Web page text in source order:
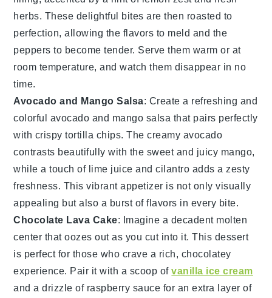
herbs. These delightful bites are then roasted to
perfection, allowing the flavors to meld and the
peppers to become tender. Serve them warm or at
room temperature, and watch them disappear in no
time.
Avocado and Mango Salsa: Create a refreshing and
colorful avocado and mango salsa that pairs perfectly
with crispytortilla chips. The creamy avocado
contrasts beautifully with the sweet and juicy mango,
while a touch of lime juice andcilantro adds a zesty
freshness. This vibrant appetizer is not only visually
appealing but also a burst of flavors in every bite.
Chocolate Lava Cake: Imagine a decadent molten
center that oozes out as you cut into it. This dessert
is perfect for those who crave a rich, chocolatey
experience. Pair it with a scoop ofvanilla ice cream
and a drizzle of raspberry sauce for an extra layer of